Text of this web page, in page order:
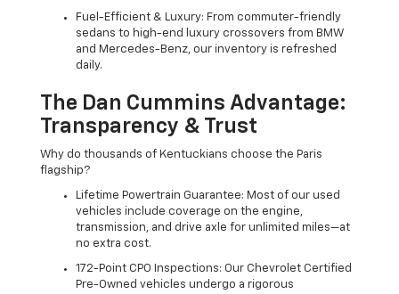
Fuel-Efficient & Luxury: From commuter-friendly
sedans to high-end luxury crossovers from BMW
and Mercedes-Benz, our inventory is refreshed
daily.
The Dan Cummins Advantage:
Transparency & Trust
Why do thousands of Kentuckians choose the Paris
flagship?
Lifetime Powertrain Guarantee: Most of our used
vehicles include coverage on the engine,
transmission, and drive axle for unlimited miles—at
no extra cost.
172-Point CPO Inspections: Our Chevrolet Certified
Pre-Owned vehicles undergo a rigorous